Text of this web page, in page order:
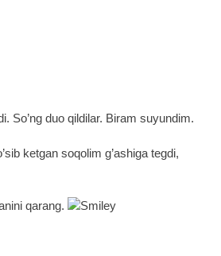
So’ng duo qildilar. Biram suyundim.
ketgan soqolim g’ashiga tegdi,
qarang.